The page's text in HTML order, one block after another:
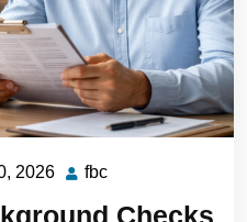
2026 fbc
Checks